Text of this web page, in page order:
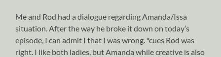
Me and Rod had a dialogue regarding Amanda/Issa
situation. After the way he broke it down on today’s
episode, I can admit I that I was wrong. *cues Rod was
right. I like both ladies, but Amanda while creative is also